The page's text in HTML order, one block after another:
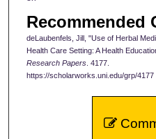
Recommended
deLaubenfels, Jill, "Use of Herbal
Health Care Setting: A Health
Research Papers. 4177.
https://scholarworks.uni.edu/grp/4177